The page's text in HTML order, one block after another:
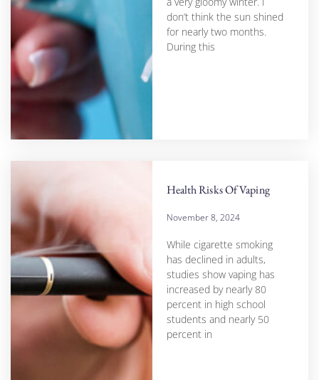
don’t think the sun shined
for nearly two months.
During this
Health Risks Of Vaping
November 8, 2024
While cigarette smoking
has declined in adults,
studies show vaping has
increased by nearly 80
percent in high school
students and nearly 50
percent in